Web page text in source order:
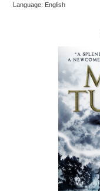
Language: English